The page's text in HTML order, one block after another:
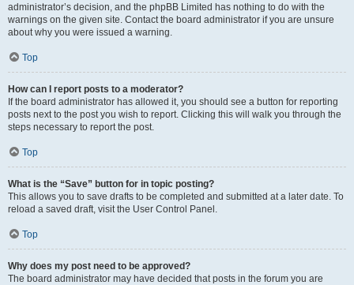
administrator’s decision, and the phpBB Limited has nothing to do with the
warnings on the given site. Contact the board administrator if you are unsure
about why you were issued a warning.
Top
How can I report posts to a moderator?
If the board administrator has allowed it, you should see a button for reporting
posts next to the post you wish to report. Clicking this will walk you through the
steps necessary to report the post.
Top
What is the “Save” button for in topic posting?
This allows you to save drafts to be completed and submitted at a later date. To
reload a saved draft, visit the User Control Panel.
Top
Why does my post need to be approved?
The board administrator may have decided that posts in the forum you are